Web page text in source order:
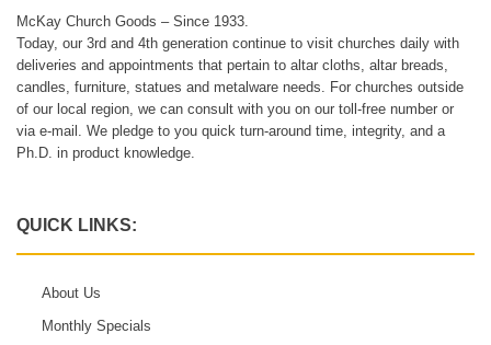
McKay Church Goods – Since 1933.
Today, our 3rd and 4th generation continue to visit churches daily with
deliveries and appointments that pertain to altar cloths, altar breads,
candles, furniture, statues and metalware needs. For churches outside
of our local region, we can consult with you on our toll-free number or
via e-mail. We pledge to you quick turn-around time, integrity, and a
Ph.D. in product knowledge.
QUICK LINKS:
About Us
Monthly Specials